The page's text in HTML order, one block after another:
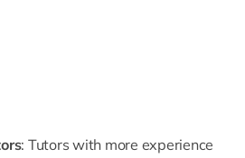
: Tutors with more experience